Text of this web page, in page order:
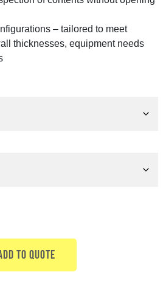
– tailored to meet
thicknesses, equipment needs
TO QUOTE